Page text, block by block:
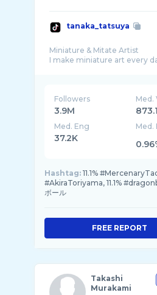
tanaka_tatsuya
Miniature & Mitate Artist
Followers
3.9M
Med.
Med. Eng
37.2K
Med.
Hashtag: 11.1%
#AkiraToriyama, 11.1%
ボール
FREE REPORT
Takashi
Murakami